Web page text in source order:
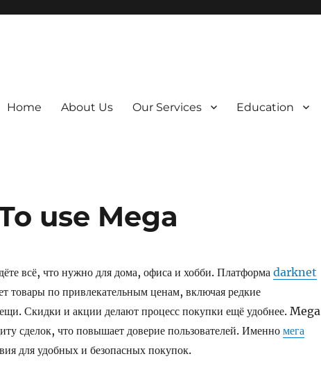
Home About Us Our Services Education
use Mega
всё, что нужно для дома, офиса и хобби. Платформа darknet
товары по привлекательным ценам, включая редкие
Скидки и акции делают процесс покупки ещё удобнее. Mega
сделок, что повышает доверие пользователей. Именно мега
для удобных и безопасных покупок.